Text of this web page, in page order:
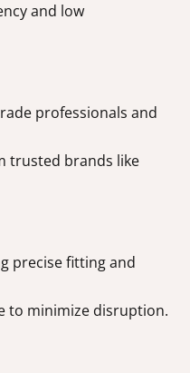
and low
professionals and
trusted brands like
precise fitting and
to minimize disruption.